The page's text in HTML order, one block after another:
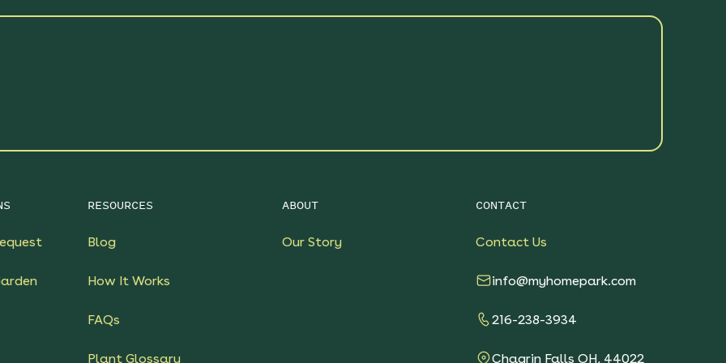
RESOURCES
Blog
How It Works
FAQs
Plant Glossary
ABOUT
Our Story
CONTACT
Contact Us
info@myhomepark.com
216-238-3934
Chagrin Falls OH, 44022